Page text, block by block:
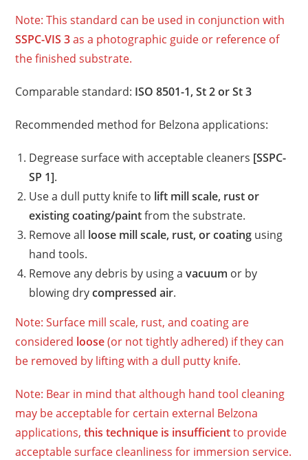
Note: This standard can be used in conjunction with
SSPC-VIS 3as a photographic guide or reference of
the finished substrate.
Comparable standard: ISO 8501-1, St 2 or St 3
Recommended method for Belzona applications:
Degrease surface with acceptable cleaners [SSPC-
SP 1].
Use a dull putty knife to lift mill scale, rust or
existing coating/paintfrom the substrate.
Remove all loose mill scale, rust, or coating using
hand tools.
Remove any debris by using avacuum or by
blowing drycompressed air.
Note: Surface mill scale, rust, and coating are
considered loose(or not tightly adhered) if they can
be removed by lifting with a dull putty knife.
Note: Bear in mind that although hand tool cleaning
may be acceptable for certain external Belzona
applications,this technique is insufficientto provide
acceptable surface cleanliness for immersion service.